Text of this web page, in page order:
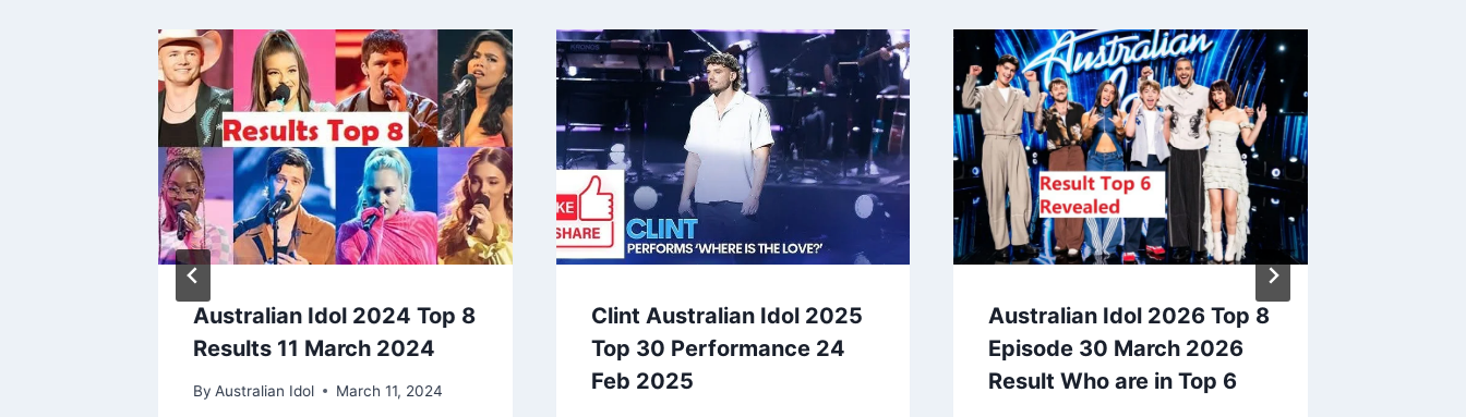
Australian Idol 2024 Top 8
Results 11 March 2024
By Australian Idol March 11, 2024
Clint Australian Idol 2025
Top 30 Performance 24
Feb 2025
Australian Idol 2026 Top 8
Episode 30 March 2026
Result Who are in Top 6